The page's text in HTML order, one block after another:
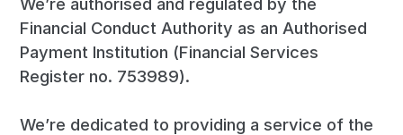
Financial Conduct Authority as an Authorised
Payment Institution (Financial Services
Register no. 753989).
We’re dedicated to providing a service of the